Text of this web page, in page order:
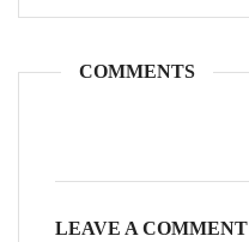
COMMENTS
LEAVE A COMMENT